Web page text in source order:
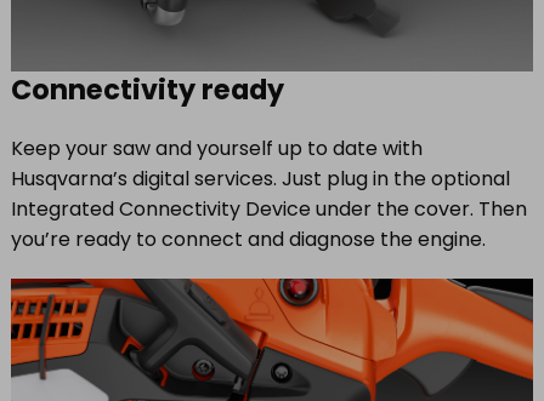
Connectivity ready
Keep your saw and yourself up to date with
Husqvarna’s digital services. Just plug in the optional
Integrated Connectivity Device under the cover. Then
you’re ready to connect and diagnose the engine.